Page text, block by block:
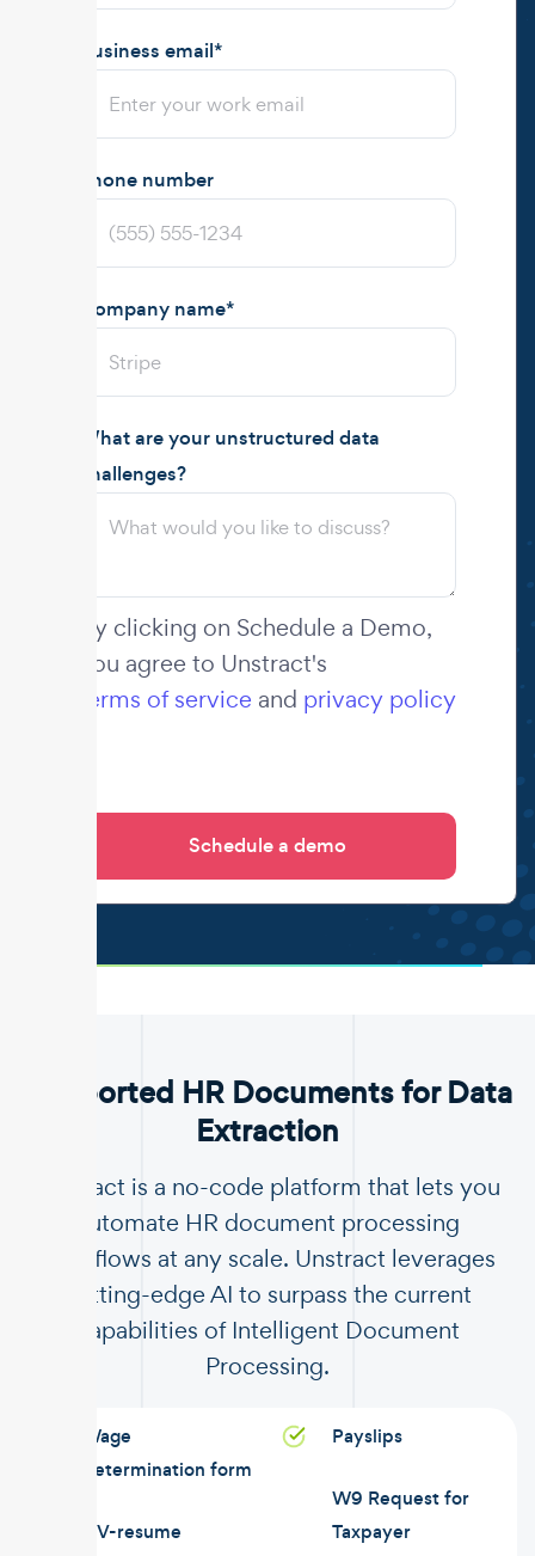
Business email*
Phone number
Company name*
What are your unstructured data
challenges?
By clicking on Schedule a Demo,
you agree to Unstract's
terms of service and privacy policy
Supported HR Documents for Data
Extraction
Unstract is a no-code platform that lets you
automate HR document processing
workflows at any scale. Unstract leverages
cutting-edge AI to surpass the current
capabilities of Intelligent Document
Processing.
Wage
determination form
CV-resume
Payslips
W9 Request for
Taxpayer